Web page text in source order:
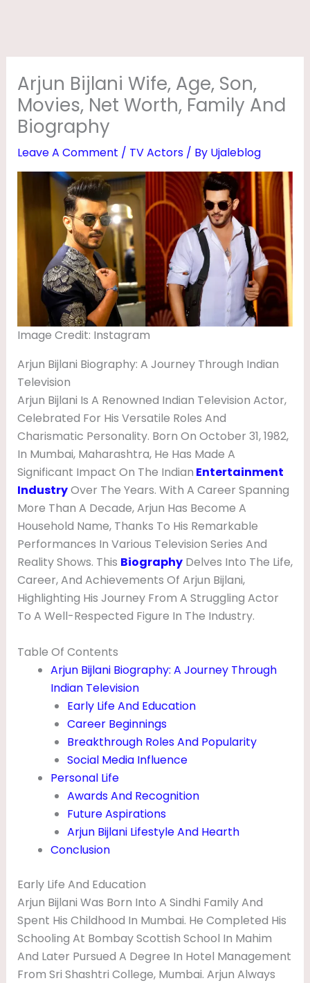
Arjun Bijlani Wife, Age, Son,
Movies, Net Worth, Family And
Biography
Leave A Comment / TV Actors/ By Ujaleblog
Image Credit: Instagram
Arjun Bijlani Biography: A Journey Through Indian
Television
Arjun Bijlani Is A Renowned Indian Television Actor,
Celebrated For His Versatile Roles And
Charismatic Personality. Born On October 31, 1982,
In Mumbai, Maharashtra, He Has Made A
Significant Impact On The Indian Entertainment
IndustryOver The Years. With A Career Spanning
More Than A Decade, Arjun Has Become A
Household Name, Thanks To His Remarkable
Performances In Various Television Series And
Reality Shows. This BiographyDelves Into The Life,
Career, And Achievements Of Arjun Bijlani,
Highlighting His Journey From A Struggling Actor
To A Well-Respected Figure In The Industry.
Table Of Contents
Arjun Bijlani Biography: A Journey Through
Indian Television
Early Life And Education
Career Beginnings
Breakthrough Roles And Popularity
Social Media Influence
Personal Life
Awards And Recognition
Future Aspirations
Arjun Bijlani Lifestyle And Hearth
Conclusion
Early Life And Education
Arjun Bijlani Was Born Into A Sindhi Family And
Spent His Childhood In Mumbai. He Completed His
Schooling At Bombay Scottish School In Mahim
And Later Pursued A Degree In Hotel Management
From Sri Shashtri College, Mumbai. Arjun Always
E
,
A
G
E
S
O
N
,
M
O
V
I
E
,
N
E
T
W
O
R
T
H
,
A
M
I
L
Y
A
N
D
B
I
G
R
A
P